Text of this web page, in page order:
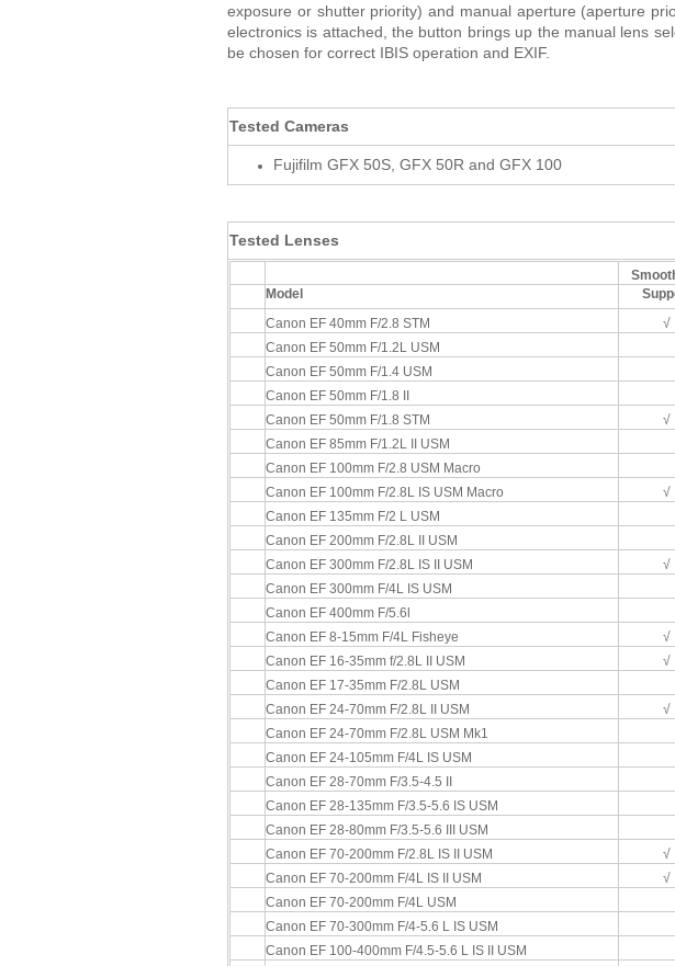
exposure or shutter priority) and manual aperture (aperture
electronics is attached, the button brings up the manual lens
be chosen for correct IBIS operation and EXIF.
Tested Cameras
Fujifilm GFX 50S, GFX 50R and GFX 100
Tested Lenses
Model
Canon EF 40mm F/2.8 STM
√
Canon EF 50mm F/1.2L USM
Canon EF 50mm F/1.4 USM
Canon EF 50mm F/1.8 II
Canon EF 50mm F/1.8 STM
√
Canon EF 85mm F/1.2L II USM
Canon EF 100mm F/2.8 USM Macro
Canon EF 100mm F/2.8L IS USM Macro
√
Canon EF 135mm F/2 L USM
Canon EF 200mm F/2.8L II USM
Canon EF 300mm F/2.8L IS II USM
√
Canon EF 300mm F/4L IS USM
Canon EF 400mm F/5.6l
Canon EF 8-15mm F/4L Fisheye
√
Canon EF 16-35mm f/2.8L II USM
√
Canon EF 17-35mm F/2.8L USM
Canon EF 24-70mm F/2.8L II USM
√
Canon EF 24-70mm F/2.8L USM Mk1
Canon EF 24-105mm F/4L IS USM
Canon EF 28-70mm F/3.5-4.5 II
Canon EF 28-135mm F/3.5-5.6 IS USM
Canon EF 28-80mm F/3.5-5.6 III USM
Canon EF 70-200mm F/2.8L IS II USM
√
Canon EF 70-200mm F/4L IS II USM
√
Canon EF 70-200mm F/4L USM
Canon EF 70-300mm F/4-5.6 L IS USM
Canon EF 100-400mm F/4.5-5.6 L IS II USM